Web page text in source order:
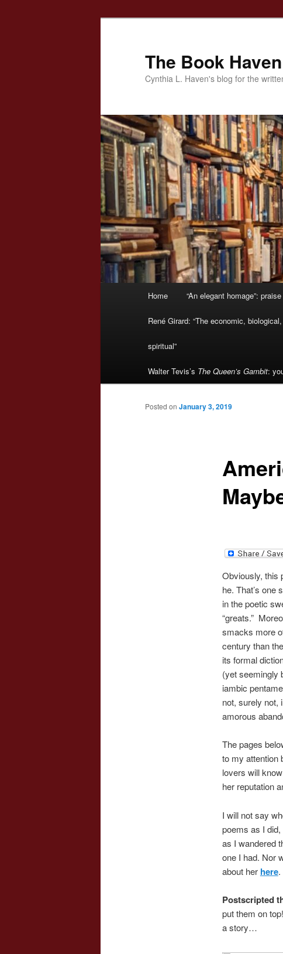
The Book Haven
Cynthia L. Haven's blog for the
Home “An elegant homage”:
René Girard: “The economic,
spiritual”
Walter Tevis’s The Queen’s Gambit:
Posted on January 3, 2019
Obviously, this
he. That’s one
in the poetic
“greats.”
smacks more
century than
its formal
(yet seemingly
iambic
not, surely not,
amorous
The pages
to my attention
lovers will
her reputation
I will not say
poems as I
as I wandered
one I had. Nor
about her here.
Postscripted
put them on
a story…